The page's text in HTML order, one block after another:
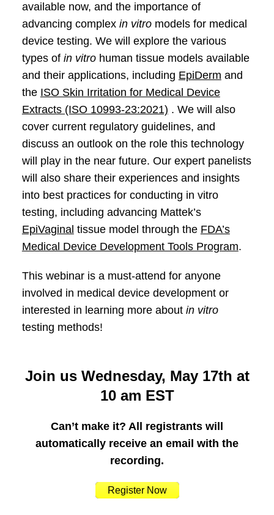
available now, and the importance of
advancing complex in vitromodels for medical
device testing. We will explore the various
types of in vitrohuman tissue models available
and their applications, including EpiDerm and
the ISO Skin Irritation for Medical Device
Extracts (ISO 10993-23:2021) . We will also
cover current regulatory guidelines, and
discuss an outlook on the role this technology
will play in the near future. Our expert panelists
will also share their experiences and insights
into best practices for conducting in vitro
testing, including advancing Mattek’s
EpiVaginal tissue model through the FDA’s
Medical Device Development Tools Program.
This webinar is a must-attend for anyone
involved in medical device development or
interested in learning more about in vitro
testing methods!
Join us Wednesday, May 17th at
10 am EST
Can’t make it? All registrants will
automatically receive an email with the
recording.
Register Now